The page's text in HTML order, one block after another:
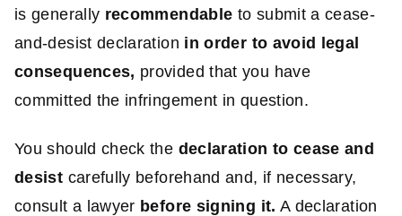
is generally recommendable to submit a cease-
and-desist declaration in order to avoid legal
consequences, provided that you have
committed the infringement in question.
You should check the declaration to cease and
desist carefully beforehand and, if necessary,
consult a lawyer before signing it. A declaration